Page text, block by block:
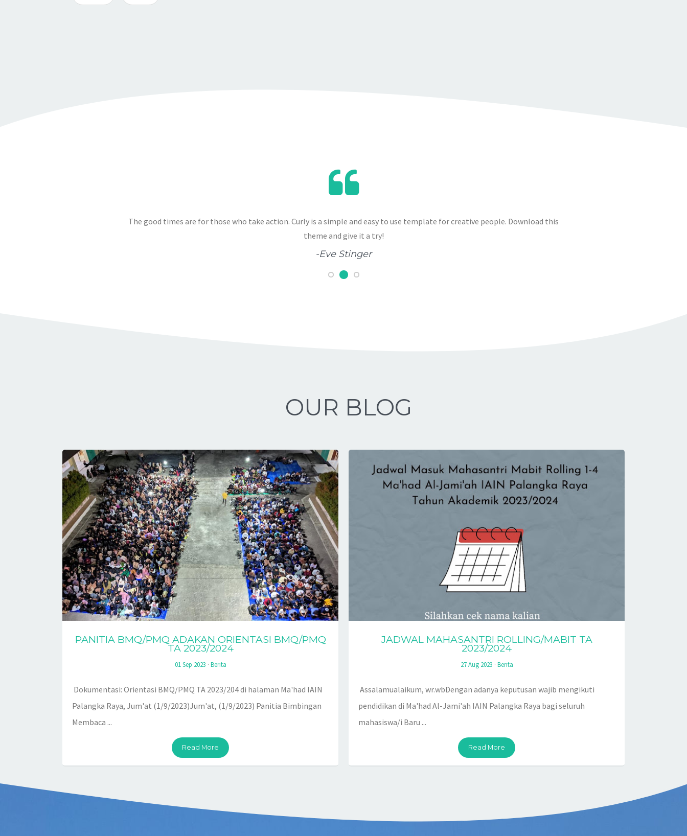
The good times are for those who take action. Curly is a simple and easy to use template for creative people. Download this
theme and give it a try!
-Eve Stinger
OUR BLOG
PANITIA BMQ/PMQ ADAKAN ORIENTASI BMQ/PMQ
TA 2023/2024
01 Sep 2023 · Berita
Dokumentasi: Orientasi BMQ/PMQ TA 2023/204 di halaman Ma'had IAIN
Palangka Raya, Jum'at (1/9/2023)Jum'at, (1/9/2023) Panitia Bimbingan
Membaca ...
Read More
JADWAL MAHASANTRI ROLLING/MABIT TA
2023/2024
27 Aug 2023 · Berita
Assalamualaikum, wr.wbDengan adanya keputusan wajib mengikuti
pendidikan di Ma'had Al-Jami'ah IAIN Palangka Raya bagi seluruh
mahasiswa/i Baru ...
Read More